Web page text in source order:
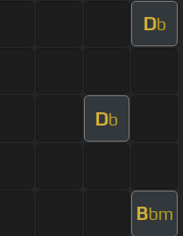
Db
Db
Bbm